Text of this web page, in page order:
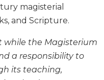
magisterial
and Scripture.
while the Magisterium
a responsibility to
its teaching,